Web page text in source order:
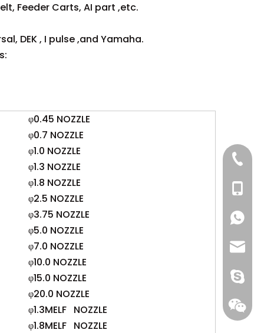
Feeder Carts, AI part ,etc.
DEK , I pulse ,and Yamaha.
φ0.45 NOZZLE
φ0.7 NOZZLE
φ1.0 NOZZLE
φ1.3 NOZZLE
φ1.8 NOZZLE
φ2.5 NOZZLE
φ3.75 NOZZLE
φ5.0 NOZZLE
φ7.0 NOZZLE
φ10.0 NOZZLE
φ15.0 NOZZLE
φ20.0 NOZZLE
φ1.3MELF NOZZLE
φ1.8MELF NOZZLE
+86
+86
+86
+86
gs-
gs-